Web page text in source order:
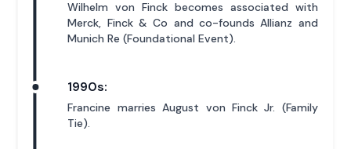
Wilhelm von Finck becomes associated with
Merck, Finck & Co and co-founds Allianz and
Munich Re (Foundational Event).
1990s:
Francine marries August von Finck Jr. (Family
Tie).